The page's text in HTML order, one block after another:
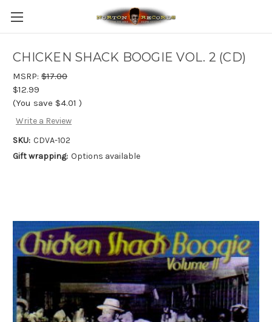
CHICKEN SHACK BOOGIE VOL. 2 (CD)
MSRP: $17.00
$12.99
(You save $4.01 )
Write a Review
SKU: CDVA-102
Gift wrapping: Options available